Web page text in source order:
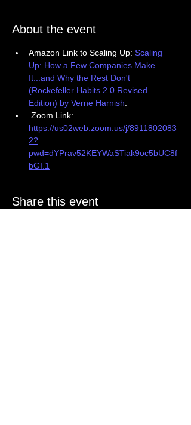
About the event
Amazon Link to Scaling Up: Scaling
Up: How a Few Companies Make
It...and Why the Rest Don't
(Rockefeller Habits 2.0 Revised
Edition) by Verne Harnish
Zoom Link:
https://us02web.zoom.us/j/8911802083
2?
pwd=dYPrav52KEYWaSTiak9oc5bUC8f
bGI.1
Share this event